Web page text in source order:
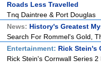
Roads Less Travelled
Tnq Daintree & Port Douglas
News: History's Greatest
Search For Rommel's Gold,
Entertainment: Rick Stein's
Rick Stein's Cornwall Series 2